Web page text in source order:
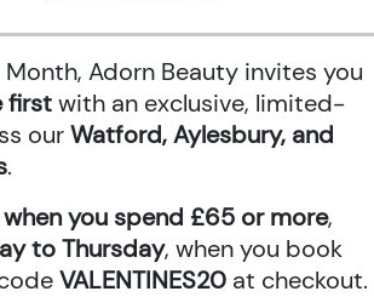
Month, Adorn Beauty invites you
firstwith an exclusive, limited-
ourWatford, Aylesbury, and
.
when you spend £65 or more,
to Thursday, when you book
VALENTINES20 at checkout.